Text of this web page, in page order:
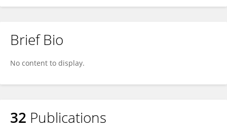
Brief Bio
No content to display.
32 Publications